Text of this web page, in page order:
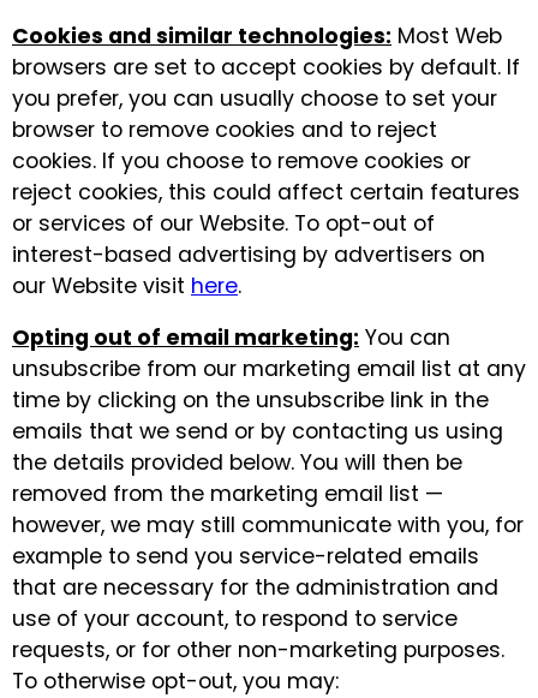
Cookies and similar technologies: Most Web
browsers are set to accept cookies by default. If
you prefer, you can usually choose to set your
browser to remove cookies and to reject
cookies. If you choose to remove cookies or
reject cookies, this could affect certain features
or services of our Website. To opt-out of
interest-based advertising by advertisers on
our Website visit here.
Opting out of email marketing: You can
unsubscribe from our marketing email list at any
time by clicking on the unsubscribe link in the
emails that we send or by contacting us using
the details provided below. You will then be
removed from the marketing email list —
however, we may still communicate with you, for
example to send you service-related emails
that are necessary for the administration and
use of your account, to respond to service
requests, or for other non-marketing purposes.
To otherwise opt-out, you may: